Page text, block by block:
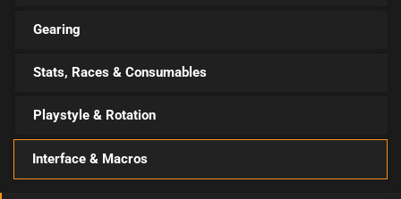
Gearing
Stats, Races & Consumables
Playstyle & Rotation
Interface & Macros